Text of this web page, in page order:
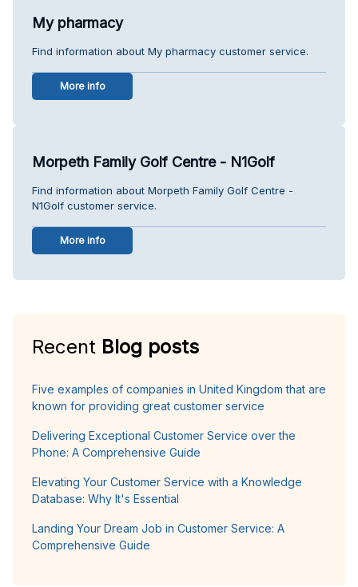
My pharmacy
Find information about My pharmacy customer service.
More info
Morpeth Family Golf Centre - N1Golf
Find information about Morpeth Family Golf Centre -
N1Golf customer service.
More info
Recent Blog posts
Five examples of companies in United Kingdom that are
known for providing great customer service
Delivering Exceptional Customer Service over the
Phone: A Comprehensive Guide
Elevating Your Customer Service with a Knowledge
Database: Why It's Essential
Landing Your Dream Job in Customer Service: A
Comprehensive Guide